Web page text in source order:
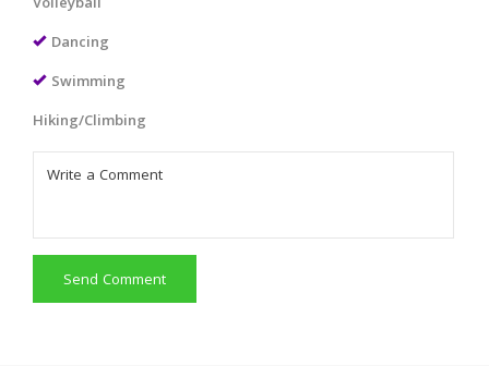
Dancing
Swimming
Hiking/Climbing
Send Comment